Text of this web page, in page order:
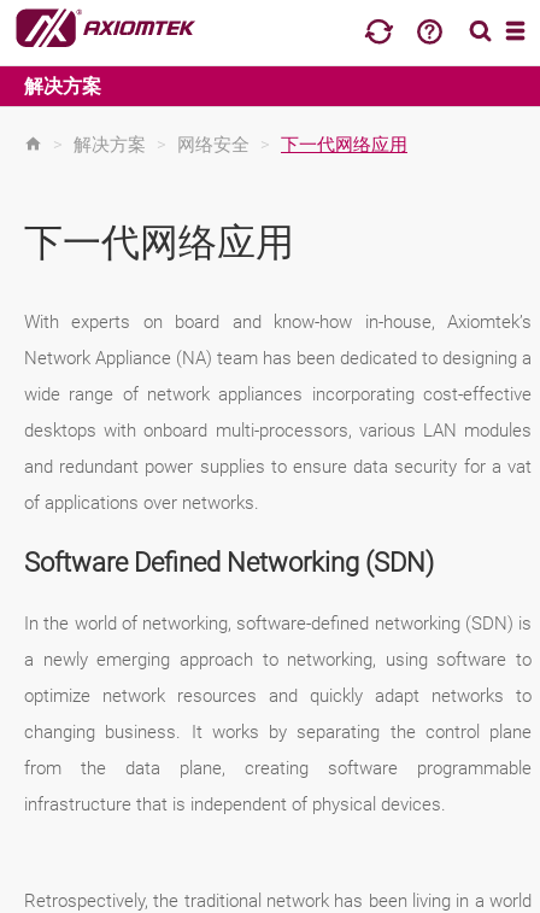
解决方案
> 解决方案 > 网络安全 > 下一代网络应用
下一代网络应用
With experts on board and know-how in-house, Axiomtek’s
Network Appliance (NA) team has been dedicated to designing a
wide range of network appliances incorporating cost-effective
desktops with onboard multi-processors, various LAN modules
and redundant power supplies to ensure data security for a vat
of applications over networks.
Software Defined Networking (SDN)
In the world of networking, software-defined networking (SDN) is
a newly emerging approach to networking, using software to
optimize network resources and quickly adapt networks to
changing business. It works by separating the control plane
from the data plane, creating software programmable
infrastructure that is independent of physical devices.
Retrospectively, the traditional network has been living in a world